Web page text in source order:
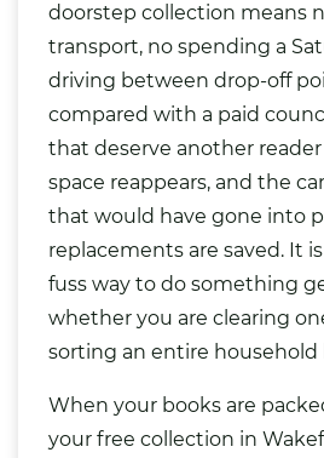
doorstep collection means
transport, no spending a
driving between drop-off
compared with a paid
that deserve another
space reappears, and the
that would have gone into
replacements are saved. It
fuss way to do something
whether you are clearing
sorting an entire household
When your books are
your free collection in